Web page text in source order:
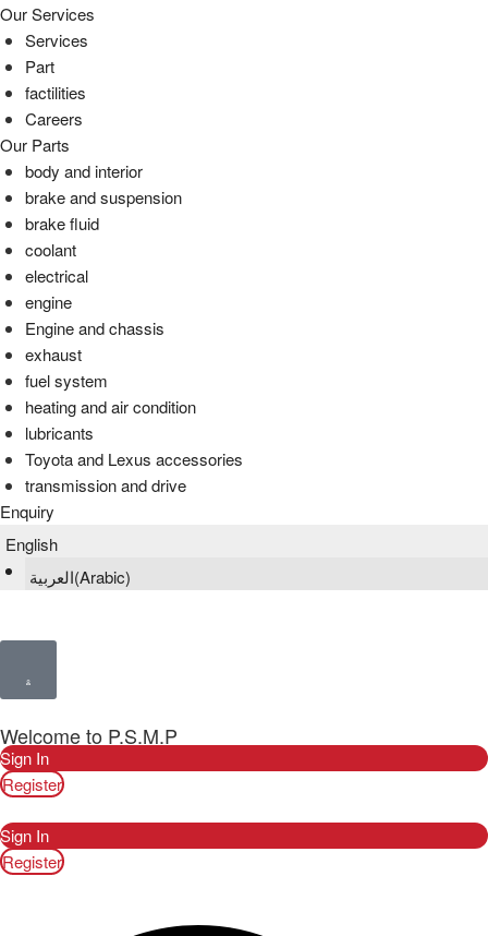
Our Services
Services
Part
factilities
Careers
Our Parts
body and interior
brake and suspension
brake fluid
coolant
electrical
engine
Engine and chassis
exhaust
fuel system
heating and air condition
lubricants
Toyota and Lexus accessories
transmission and drive
Enquiry
English
العربية(Arabic)
Welcome to P.S.M.P
Sign In
Register
Sign In
Register